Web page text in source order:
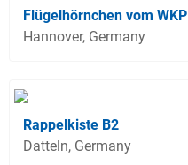
Flügelhörnchen vom WKP
Hannover, Germany
Rappelkiste B2
Datteln, Germany